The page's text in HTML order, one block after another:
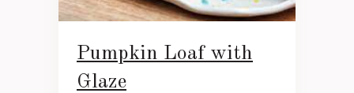
Pumpkin Loaf with
Glaze